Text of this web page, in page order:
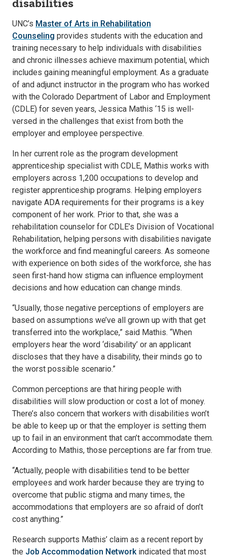
disabilities
UNC’s Master of Arts in Rehabilitation
Counseling provides students with the education and
training necessary to help individuals with disabilities
and chronic illnesses achieve maximum potential, which
includes gaining meaningful employment. As a graduate
of and adjunct instructor in the program who has worked
with the Colorado Department of Labor and Employment
(CDLE) for seven years, Jessica Mathis ‘15 is well-
versed in the challenges that exist from both the
employer and employee perspective.
In her current role as the program development
apprenticeship specialist with CDLE, Mathis works with
employers across 1,200 occupations to develop and
register apprenticeship programs. Helping employers
navigate ADA requirements for their programs is a key
component of her work. Prior to that, she was a
rehabilitation counselor for CDLE’s Division of Vocational
Rehabilitation, helping persons with disabilities navigate
the workforce and find meaningful careers. As someone
with experience on both sides of the workforce, she has
seen first-hand how stigma can influence employment
decisions and how education can change minds.
“Usually, those negative perceptions of employers are
based on assumptions we’ve all grown up with that get
transferred into the workplace,” said Mathis. “When
employers hear the word ‘disability’ or an applicant
discloses that they have a disability, their minds go to
the worst possible scenario.”
Common perceptions are that hiring people with
disabilities will slow production or cost a lot of money.
There’s also concern that workers with disabilities won’t
be able to keep up or that the employer is setting them
up to fail in an environment that can’t accommodate them.
According to Mathis, those perceptions are far from true.
“Actually, people with disabilities tend to be better
employees and work harder because they are trying to
overcome that public stigma and many times, the
accommodations that employers are so afraid of don’t
cost anything.”
Research supports Mathis’ claim as a recent report by
the Job Accommodation Networkindicated that most